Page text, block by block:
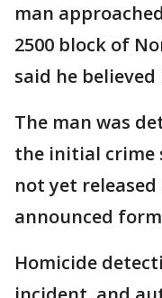
man
2500 block of
said he
The man was
the initial crime
not yet
announced
Homicide